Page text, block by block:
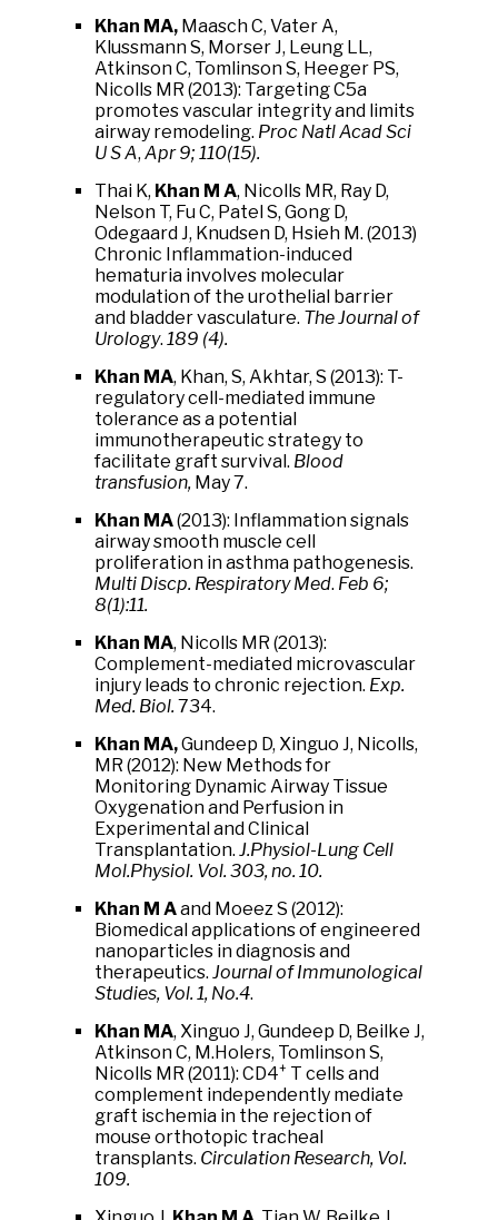
Khan MA, Maasch C, Vater A,
Klussmann S, Morser J, Leung LL,
Atkinson C, Tomlinson S, Heeger PS,
Nicolls MR (2013): Targeting C5a
promotes vascular integrity and limits
airway remodeling. Proc Natl Acad Sci
U S A, Apr 9; 110(15).
Thai K, Khan M A, Nicolls MR, Ray D,
Nelson T, Fu C, Patel S, Gong D,
Odegaard J, Knudsen D, Hsieh M. (2013)
Chronic Inflammation-induced
hematuria involves molecular
modulation of the urothelial barrier
and bladder vasculature. The Journal of
Urology. 189 (4).
Khan MA, Khan, S, Akhtar, S (2013): T-
regulatory cell-mediated immune
tolerance as a potential
immunotherapeutic strategy to
facilitate graft survival. Blood
transfusion, May 7.
Khan MA(2013): Inflammation signals
airway smooth muscle cell
proliferation in asthma pathogenesis.
Multi Discp. Respiratory Med. Feb 6;
8(1):11.
Khan MA, Nicolls MR (2013):
Complement-mediated microvascular
injury leads to chronic rejection. Exp.
Med. Biol. 734.
Khan MA,Gundeep D, Xinguo J, Nicolls,
MR (2012): New Methods for
Monitoring Dynamic Airway Tissue
Oxygenation and Perfusion in
Experimental and Clinical
Transplantation. J.Physiol-Lung Cell
Mol.Physiol. Vol. 303, no. 10.
Khan M Aand Moeez S (2012):
Biomedical applications of engineered
nanoparticles in diagnosis and
therapeutics. Journal of Immunological
Studies, Vol. 1, No.4.
Khan MA, Xinguo J, Gundeep D, Beilke J,
Atkinson C, M.Holers, Tomlinson S,
Nicolls MR (2011): CD4+ T cells and
complement independently mediate
graft ischemia in the rejection of
mouse orthotopic tracheal
transplants. Circulation Research, Vol.
109.